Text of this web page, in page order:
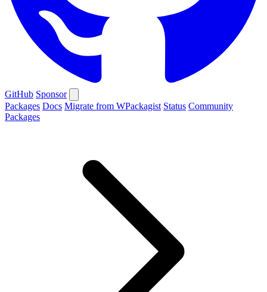
GitHub Sponsor
Packages Docs Migrate from WPackagist Status Community
Packages